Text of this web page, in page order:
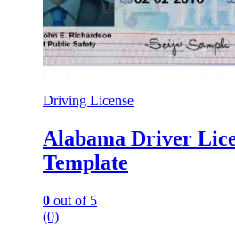
Driving License
Alabama Driver
Template
0 out of 5
(0)